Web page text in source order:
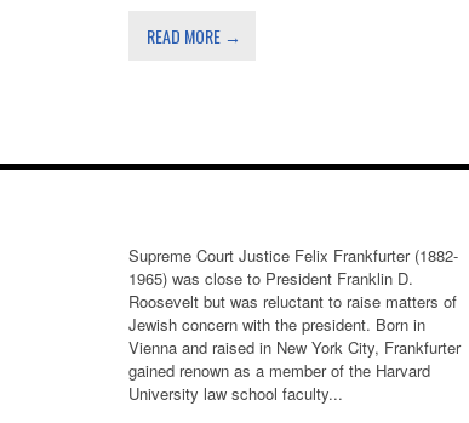
READ MORE →
Supreme Court Justice Felix Frankfurter (1882-
1965) was close to President Franklin D.
Roosevelt but was reluctant to raise matters of
Jewish concern with the president. Born in
Vienna and raised in New York City, Frankfurter
gained renown as a member of the Harvard
University law school faculty...